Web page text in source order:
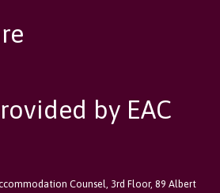
by EAC
Counsel, 3rd Floor, 89 Albert